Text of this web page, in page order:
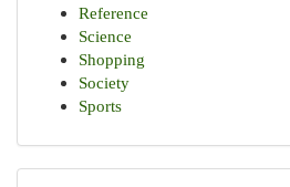
Reference
Science
Shopping
Society
Sports